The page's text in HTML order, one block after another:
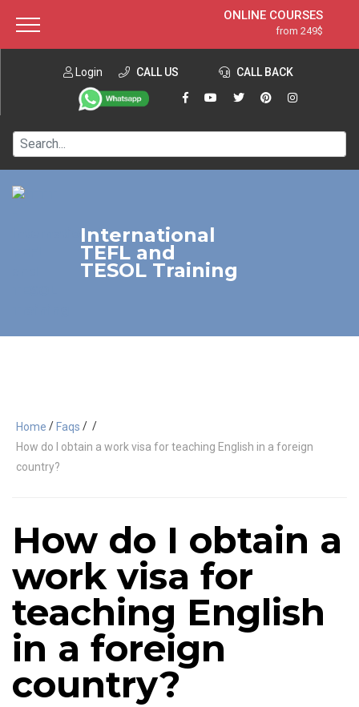
ONLINE COURSES
from 249$
ONLINE DIPLOMA
from 599$
IN-CLASS COURSES
120-HOUR COURSE
220-HOUR MASTER PACKAGE
Login CALL US CALL BACK
International
TEFL and
TESOL Training
Home / Faqs / /
How do I obtain a work visa for teaching English in a foreign
country?
How do I obtain a
work visa for
teaching English
in a foreign
country?
About ITTT Jobs
Contact us